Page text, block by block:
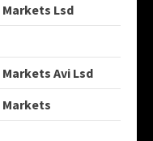
Lsd
Avi Lsd
Markets